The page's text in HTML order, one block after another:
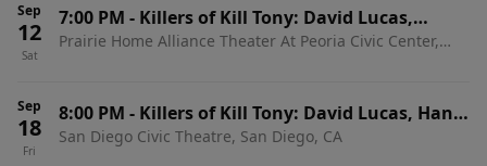
Sep
12
Sat
7:00 PM - Killers of Kill Tony: David Lucas,
Martin Phillips, Dedrick Flynn & Ahren Belisle
Prairie Home Alliance Theater At Peoria Civic Center,
Sep
18
Fri
8:00 PM - Killers of Kill Tony: David Lucas, Hans
Kim, Martin Phillips & Dedrick Flynn
San Diego Civic Theatre, San Diego, CA